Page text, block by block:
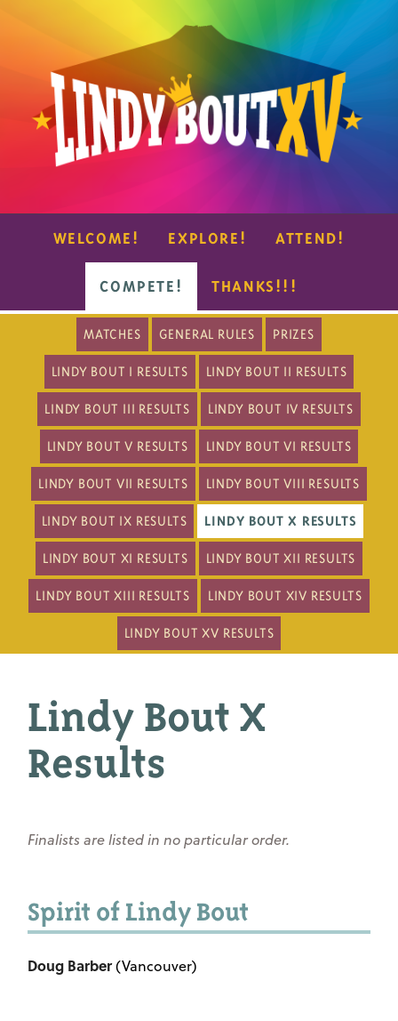
WELCOME! EXPLORE! ATTEND!
COMPETE! THANKS!!!
MATCHES GENERAL RULES PRIZES
LINDY BOUT I RESULTS LINDY BOUT II RESULTS
LINDY BOUT III RESULTS LINDY BOUT IV RESULTS
LINDY BOUT V RESULTS LINDY BOUT VI RESULTS
LINDY BOUT VII RESULTS LINDY BOUT VIII RESULTS
LINDY BOUT IX RESULTS LINDY BOUT X RESULTS
LINDY BOUT XI RESULTS LINDY BOUT XII RESULTS
LINDY BOUT XIII RESULTS LINDY BOUT XIV RESULTS
LINDY BOUT XV RESULTS
Lindy Bout X
Results
Finalists are listed in no particular order.
Spirit of Lindy Bout
Doug Barber(Vancouver)